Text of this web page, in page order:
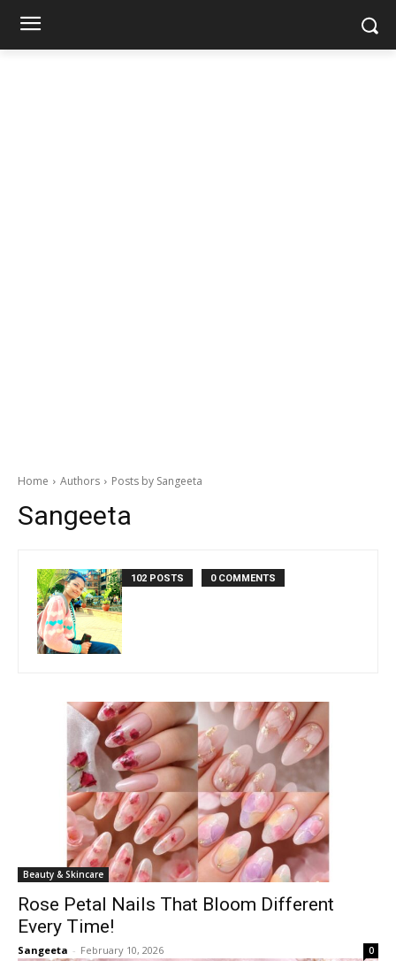
Home Authors Posts by Sangeeta
Sangeeta
102 POSTS 0 COMMENTS
Beauty & Skincare
Rose Petal Nails That Bloom Different
Every Time!
Sangeeta - February 10, 2026 0